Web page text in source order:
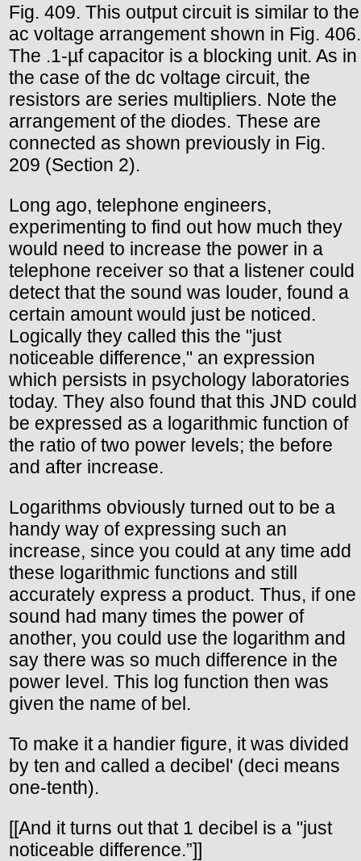
Fig. 409. This output circuit is similar to the
ac voltage arrangement shown in Fig. 406.
The .1-µf capacitor is a blocking unit. As in
the case of the dc voltage circuit, the
resistors are series multipliers. Note the
arrangement of the diodes. These are
connected as shown previously in Fig.
209 (Section 2).
Long ago, telephone engineers,
experimenting to find out how much they
would need to increase the power in a
telephone receiver so that a listener could
detect that the sound was louder, found a
certain amount would just be noticed.
Logically they called this the "just
noticeable difference," an expression
which persists in psychology laboratories
today. They also found that this JND could
be expressed as a logarithmic function of
the ratio of two power levels; the before
and after increase.
Logarithms obviously turned out to be a
handy way of expressing such an
increase, since you could at any time add
these logarithmic functions and still
accurately express a product. Thus, if one
sound had many times the power of
another, you could use the logarithm and
say there was so much difference in the
power level. This log function then was
given the name of bel.
To make it a handier figure, it was divided
by ten and called a decibel' (deci means
one-tenth).
[[And it turns out that 1 decibel is a "just
noticeable difference.”]]